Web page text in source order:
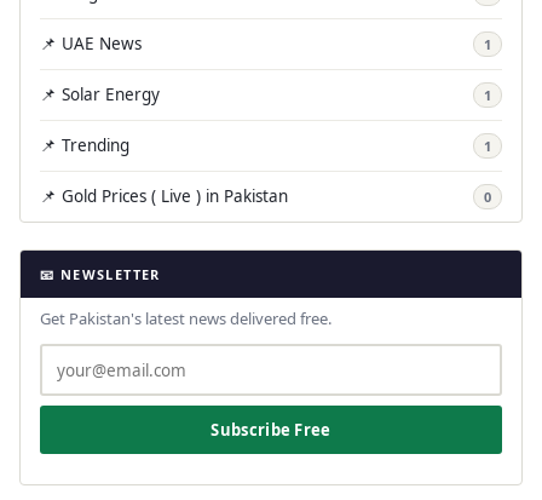
📌 UAE News 1
📌 Solar Energy 1
📌 Trending 1
📌 Gold Prices ( Live ) in Pakistan 0
📧 NEWSLETTER
Get Pakistan's latest news delivered free.
Subscribe Free